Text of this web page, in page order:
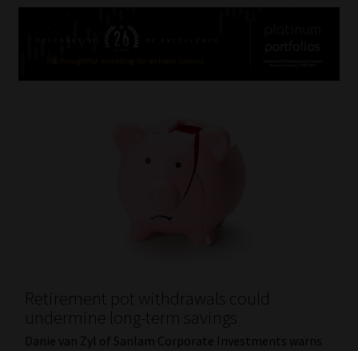
Retirement pot withdrawals could
undermine long-term savings
Danie van Zyl of Sanlam Corporate Investments warns